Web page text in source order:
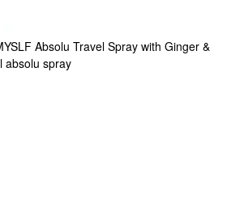
Absolu Travel Spray with Ginger &
absolu spray